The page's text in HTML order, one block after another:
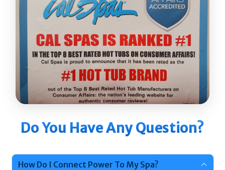
Do You Have Any Question?
How Do I Connect Power To My Spa?